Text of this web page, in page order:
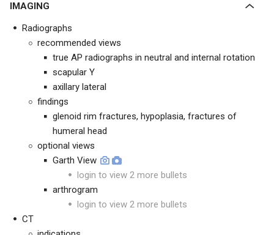
IMAGING
Radiographs
recommended views
true AP radiographs in neutral and internal rotation
scapular Y
axillary lateral
findings
glenoid rim fractures, hypoplasia, fractures of
humeral head
optional views
Garth View
login to view 2 more bullets
arthrogram
login to view 2 more bullets
CT